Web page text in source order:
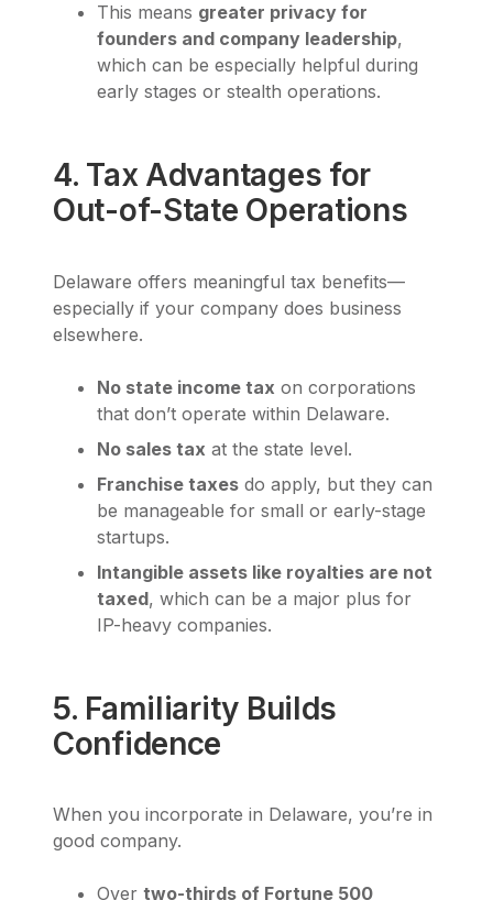
This means greater privacy for
founders and company leadership,
which can be especially helpful during
early stages or stealth operations.
4. Tax Advantages for
Out-of-State Operations
Delaware offers meaningful tax benefits—
especially if your company does business
elsewhere.
No state income tax on corporations
that don’t operate within Delaware.
No sales tax at the state level.
Franchise taxes do apply, but they can
be manageable for small or early-stage
startups.
Intangible assets like royalties are not
taxed, which can be a major plus for
IP-heavy companies.
5. Familiarity Builds
Confidence
When you incorporate in Delaware, you’re in
good company.
Over two-thirds of Fortune 500